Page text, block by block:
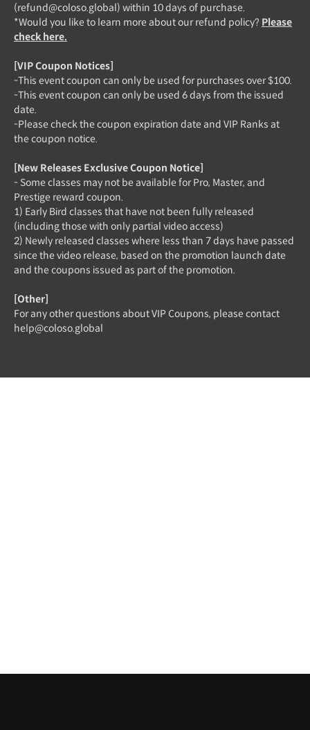
(refund@coloso.global) within 10 days of purchase.
*Would you like to learn more about our refund policy? Please
check here.
[VIP Coupon Notices]
-This event coupon can only be used for purchases over $100.
-This event coupon can only be used 6 days from the issued
date.
-Please check the coupon expiration date and VIP Ranks at
the coupon notice.
[New Releases Exclusive Coupon Notice]
- Some classes may not be available for Pro, Master, and
Prestige reward coupon.
1) Early Bird classes that have not been fully released
(including those with only partial video access)
2) Newly released classes where less than 7 days have passed
since the video release, based on the promotion launch date
and the coupons issued as part of the promotion.
[Other]
For any other questions about VIP Coupons, please contact
help@coloso.global